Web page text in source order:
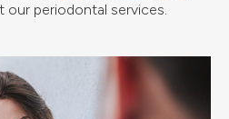
our periodontal services.